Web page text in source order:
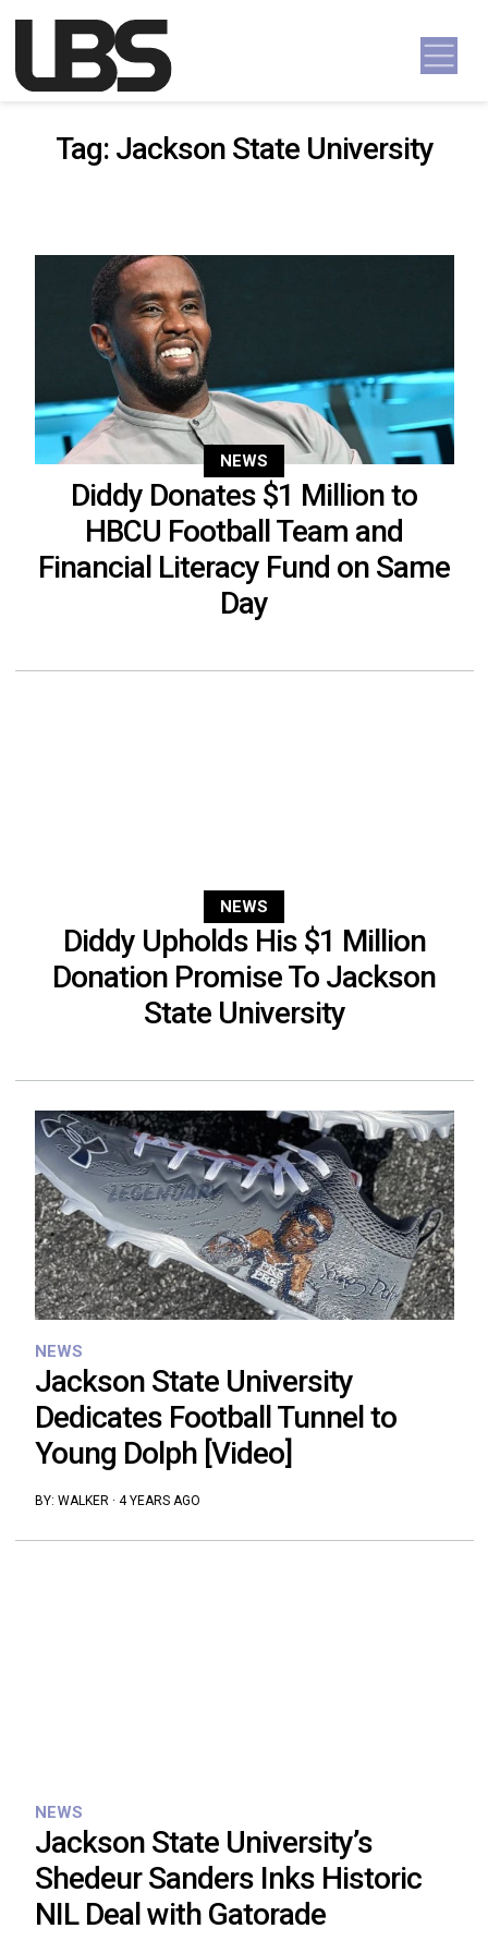
Main Navigation
Tag: Jackson State University
NEWS
Diddy Donates $1 Million to
HBCU Football Team and
Financial Literacy Fund on Same
Day
NEWS
Diddy Upholds His $1 Million
Donation Promise To Jackson
State University
NEWS
Jackson State University
Dedicates Football Tunnel to
Young Dolph [Video]
BY: WALKER· 4 YEARS AGO
NEWS
Jackson State University’s
Shedeur Sanders Inks Historic
NIL Deal with Gatorade